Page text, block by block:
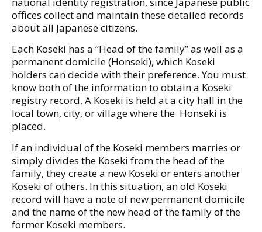
offices collect and maintain these detailed records
about all Japanese citizens.
Each Koseki has a “Head of the family” as well as a
permanent domicile (Honseki), which Koseki
holders can decide with their preference. You must
know both of the information to obtain a Koseki
registry record. A Koseki is held at a city hall in the
local town, city, or village where the Honseki is
placed.
If an individual of the Koseki members marries or
simply divides the Koseki from the head of the
family, they create a new Koseki or enters another
Koseki of others. In this situation, an old Koseki
record will have a note of new permanent domicile
and the name of the new head of the family of the
former Koseki members.